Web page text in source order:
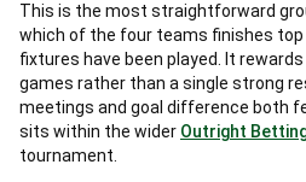
This is the most straightforward
which of the four teams finishes top
fixtures have been played. It
games rather than a single strong
meetings and goal difference both
sits within the wider Outright
tournament.